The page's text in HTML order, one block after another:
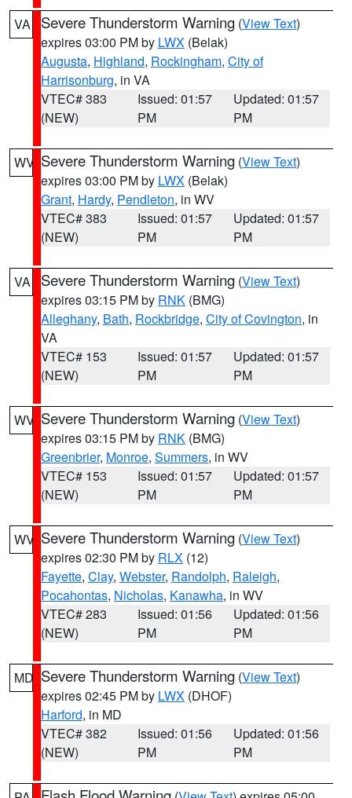
VA Severe Thunderstorm Warning (View Text)
expires 03:00 PM by LWX (Belak)
Augusta, Highland, Rockingham, City of
Harrisonburg, in VA
VTEC# 383
(NEW)
Issued: 01:57
PM
Updated: 01:57
PM
WV Severe Thunderstorm Warning (View Text)
expires 03:00 PM by LWX (Belak)
Grant, Hardy, Pendleton, in WV
VTEC# 383
(NEW)
Issued: 01:57
PM
Updated: 01:57
PM
VA Severe Thunderstorm Warning (View Text)
expires 03:15 PM by RNK (BMG)
Alleghany, Bath, Rockbridge, City of Covington, in
VA
VTEC# 153
(NEW)
Issued: 01:57
PM
Updated: 01:57
PM
WV Severe Thunderstorm Warning (View Text)
expires 03:15 PM by RNK (BMG)
Greenbrier, Monroe, Summers, in WV
VTEC# 153
(NEW)
Issued: 01:57
PM
Updated: 01:57
PM
WV Severe Thunderstorm Warning (View Text)
expires 02:30 PM by RLX (12)
Fayette, Clay, Webster, Randolph, Raleigh,
Pocahontas, Nicholas, Kanawha, in WV
VTEC# 283
(NEW)
Issued: 01:56
PM
Updated: 01:56
PM
MD Severe Thunderstorm Warning (View Text)
expires 02:45 PM by LWX (DHOF)
Harford, in MD
VTEC# 382
(NEW)
Issued: 01:56
PM
Updated: 01:56
PM